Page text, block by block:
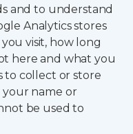
and to understand
Analytics stores
visit, how long
here and what you
to collect or store
your name or
be used to